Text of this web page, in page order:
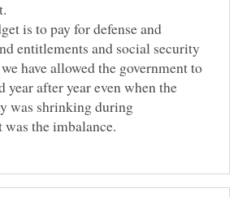
is to pay for defense and
entitlements and social security
have allowed the government to
year after year even when the
was shrinking during